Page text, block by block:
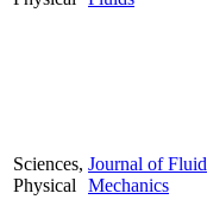
Sciences,
Physical
Journal of Fluid
Mechanics